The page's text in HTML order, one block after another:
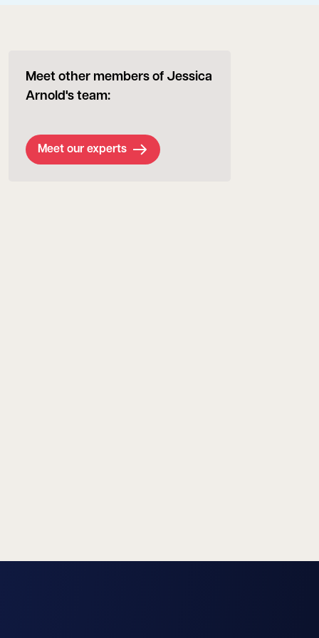
Meet other members of Jessica
Arnold's team:
Meet our experts